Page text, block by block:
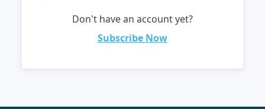
Don't have an account yet?
Subscribe Now